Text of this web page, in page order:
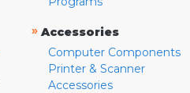
» Accessories
Computer Components
Printer & Scanner
Accessories